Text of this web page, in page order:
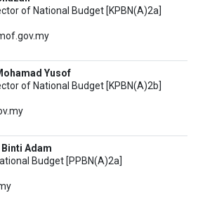
of National Budget [KPBN(A)2a]
Yusof
of National Budget [KPBN(A)2b]
Adam
Budget [PPBN(A)2a]